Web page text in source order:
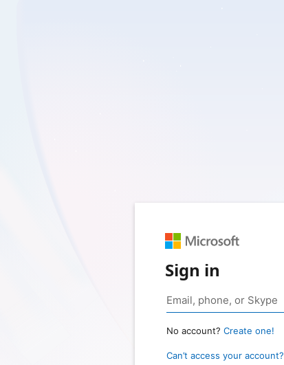
Sign in
No account? Create one!
Can’t access your account?